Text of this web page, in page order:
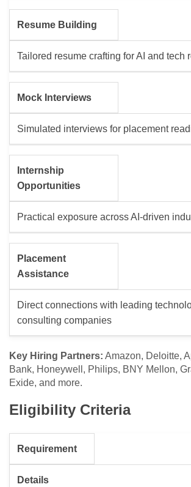
Resume Building
Tailored resume crafting for AI and tech
Mock Interviews
Simulated interviews for placement
Internship
Opportunities
Practical exposure across AI-driven
Placement
Assistance
Direct connections with leading
consulting companies
Key Hiring Partners: Amazon, Deloitte,
Bank, Honeywell, Philips, BNY Mellon,
Exide, and more.
Eligibility Criteria
Requirement
Details